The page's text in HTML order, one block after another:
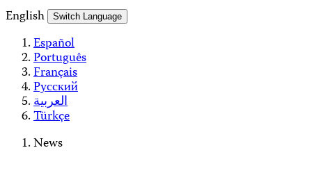
English
Switch Language
Español
Português
Français
Русский
العربية
Türkçe
News